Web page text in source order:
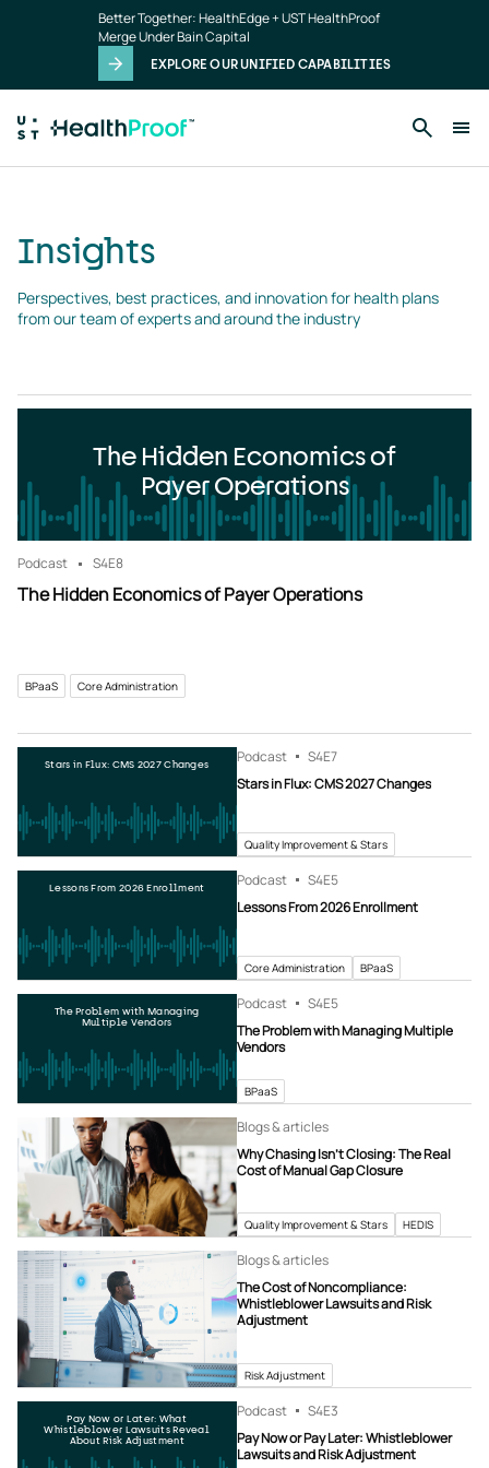
Better Together: HealthEdge + UST HealthProof
Merge Under Bain Capital
EXPLORE OUR UNIFIED CAPABILITIES
Insights
Perspectives, best practices, and innovation for health plans
from our team of experts and around the industry
The Hidden Economics of
Payer Operations
Podcast S4E8
The Hidden Economics of Payer Operations
BPaaS Core Administration
Stars in Flux: CMS 2027 Changes Podcast S4E7
Stars in Flux: CMS 2027 Changes
Quality Improvement & Stars
Lessons From 2026 Enrollment Podcast S4E5
Lessons From 2026 Enrollment
Core Administration BPaaS
The Problem with Managing
Multiple Vendors
Podcast S4E5
The Problem with Managing Multiple
Vendors
BPaaS
Blogs & articles
Why Chasing Isn’t Closing: The Real
Cost of Manual Gap Closure
Quality Improvement & Stars HEDIS
Blogs & articles
The Cost of Noncompliance:
Whistleblower Lawsuits and Risk
Adjustment
Risk Adjustment
Pay Now or Later: What
Whistleblower Lawsuits Reveal
About Risk Adjustment
Podcast S4E3
Pay Now or Pay Later: Whistleblower
Lawsuits and Risk Adjustment